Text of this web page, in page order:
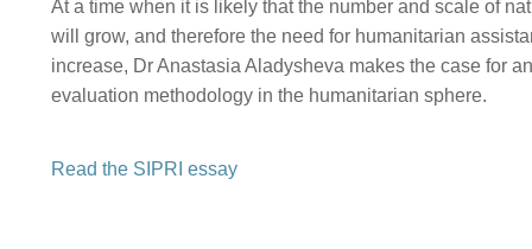
At a time when it is likely that the number and scale of
will grow, and therefore the need for humanitarian
increase, Dr Anastasia Aladysheva makes the case for
evaluation methodology in the humanitarian sphere.
Read the SIPRI essay